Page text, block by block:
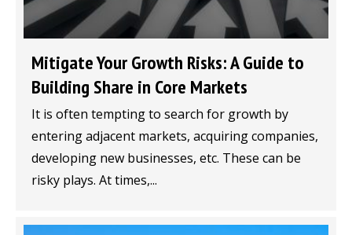
Mitigate Your Growth Risks: A Guide to
Building Share in Core Markets
It is often tempting to search for growth by
entering adjacent markets, acquiring companies,
developing new businesses, etc. These can be
risky plays. At times,...